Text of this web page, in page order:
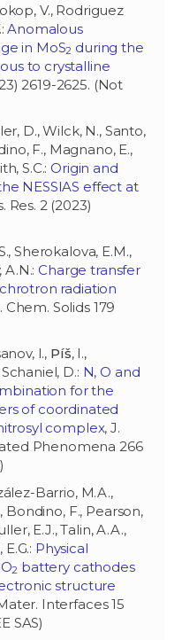
V., Rodriguez
Anomalous
in MoS2 during the
to crystalline
2619-2625. (Not
D., Wilck, N., Santo,
F., Magnano, E.,
S.C.: Origin and
NESSIAS effect at
Res. 2 (2023)
Sherokalova, E.M.,
A.N.: Charge transfer
radiation
Chem. Solids 179
I., Píš, I.,
D.: N, O and
for the
of coordinated
complex, J.
Phenomena 266
Barrio, M.A.,
Bondino, F., Pearson,
E.J., Talin, A.A.,
Physical
2 battery cathodes
structure
Interfaces 15
SAS)